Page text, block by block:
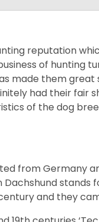
reputation
of hunting
made them great
had their fair
of the dog
from Germany
Dachshund
and they